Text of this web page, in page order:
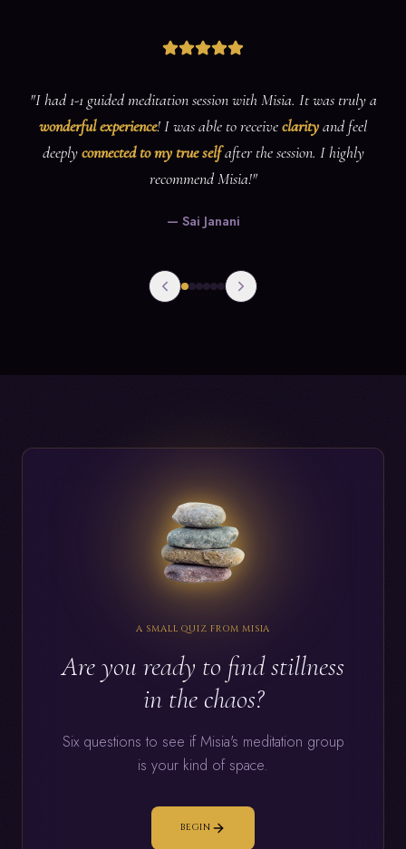
"Misia has such a lovelycalming energy(and a lovely voice for
guiding meditations), this service is perfect for those who are new
and experienced in meditation. I would highly recommendher
services to anyone 💕💕
—Riomay Htr
A SMALL QUIZ FROM MISIA
Are you ready to find stillness
in the chaos?
Six questions to see if Misia's meditation group
is your kind of space.
BEGIN